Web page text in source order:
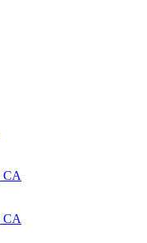
CA
CA